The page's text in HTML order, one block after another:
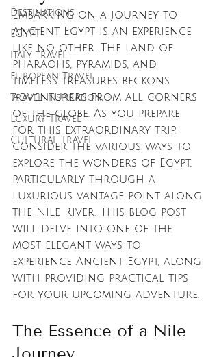
Destinations
EGYPT
italy travel
European Travel
Travel Inspiration
Luxury Travel
Cultural Travel
Embarking on a journey to
Ancient Egypt is an experience
like no other. The land of
pharaohs, pyramids, and
timeless treasures beckons
adventurers from all corners
of the globe. As you prepare
for this extraordinary trip,
consider the various ways to
explore the wonders of Egypt,
particularly through a
luxurious vantage point along
the Nile River. This blog post
will delve into one of the
most elegant ways to
experience Ancient Egypt, along
with providing practical tips
for your upcoming adventure.
The Essence of a Nile